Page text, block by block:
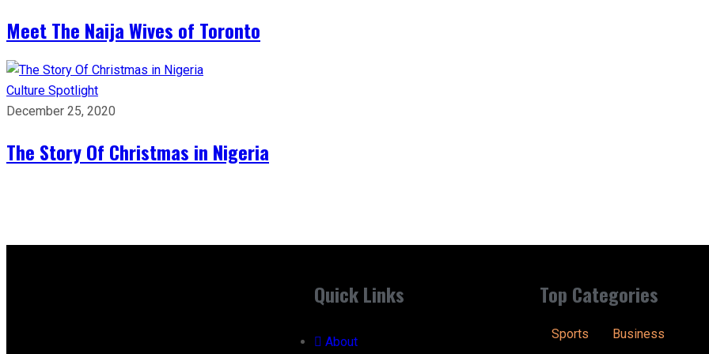
Meet The Naija Wives of Toronto
Culture Spotlight
December 25, 2020
The Story Of Christmas in Nigeria
Quick Links
About
Top Categories
Sports Business